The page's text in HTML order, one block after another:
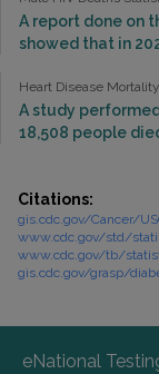
A report done on
showed that in
Heart Disease Mortality
A study
18,508 people
Citations:
gis.cdc.gov/Cancer/
www.cdc.gov/std/
www.cdc.gov/tb/
gis.cdc.gov/grasp/
eNational